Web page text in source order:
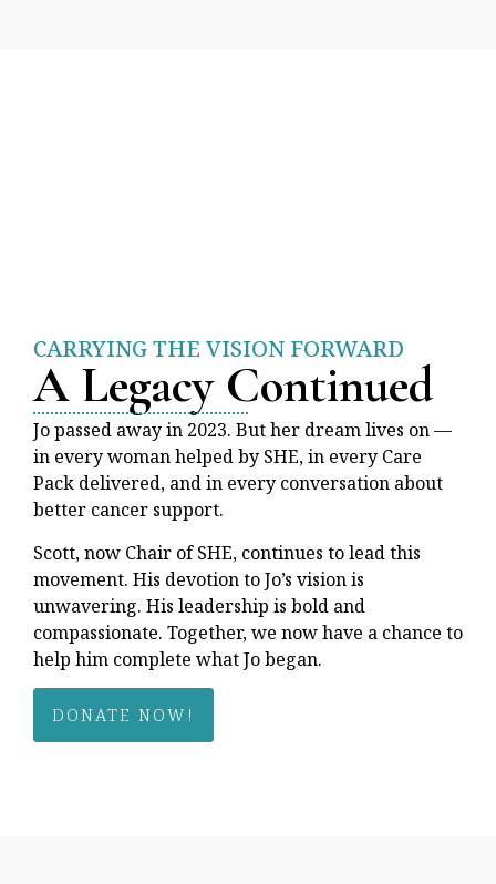
CARRYING THE VISION FORWARD
A Legacy Continued
Jo passed away in 2023. But her dream lives on —
in every woman helped by SHE, in every Care
Pack delivered, and in every conversation about
better cancer support.
Scott, now Chair of SHE, continues to lead this
movement. His devotion to Jo’s vision is
unwavering. His leadership is bold and
compassionate. Together, we now have a chance to
help him complete what Jo began.
DONATE NOW!